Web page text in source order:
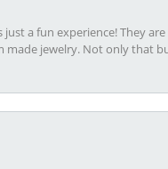
a fun experience! They
jewelry. Not only that